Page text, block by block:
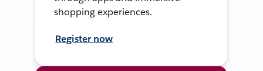
shopping experiences.
Register now